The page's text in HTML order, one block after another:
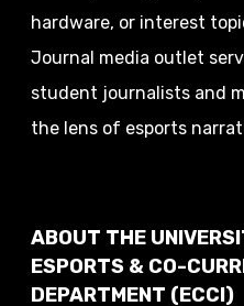
hardware, or interest
Journal media outlet
student journalists and
the lens of esports
ABOUT THE
ESPORTS & CO-
DEPARTMENT (ECCI)